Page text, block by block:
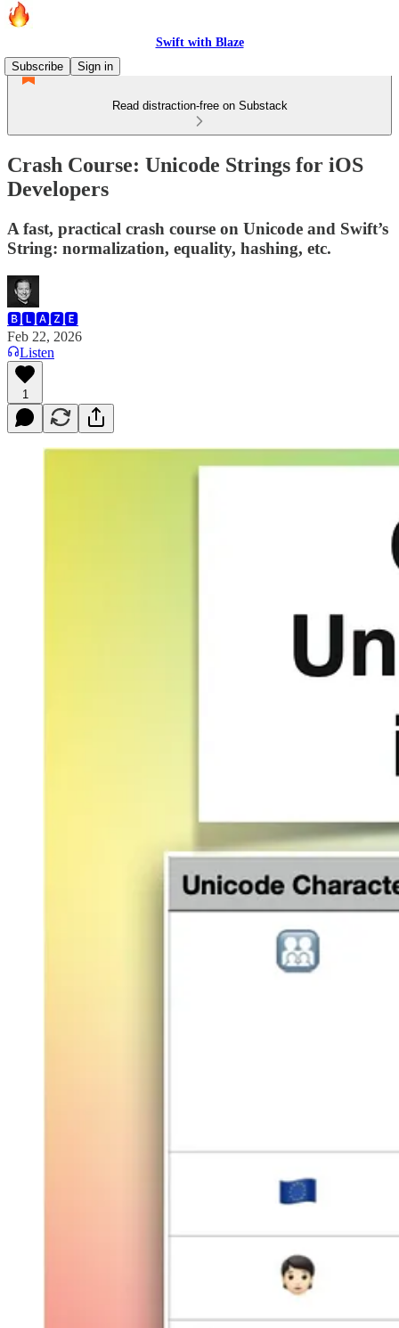
Swift with Blaze
Subscribe
Sign in
Read distraction-free on Substack
Crash Course: Unicode Strings for iOS
Developers
A fast, practical crash course on Unicode and Swift’s
String: normalization, equality, hashing, etc.
🅱🅻🅰🆉🅴
Feb 22, 2026
Listen
1